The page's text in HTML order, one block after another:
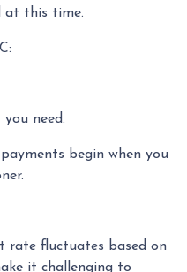
at this time.
need.
begin when you
rate fluctuates based on
it challenging to